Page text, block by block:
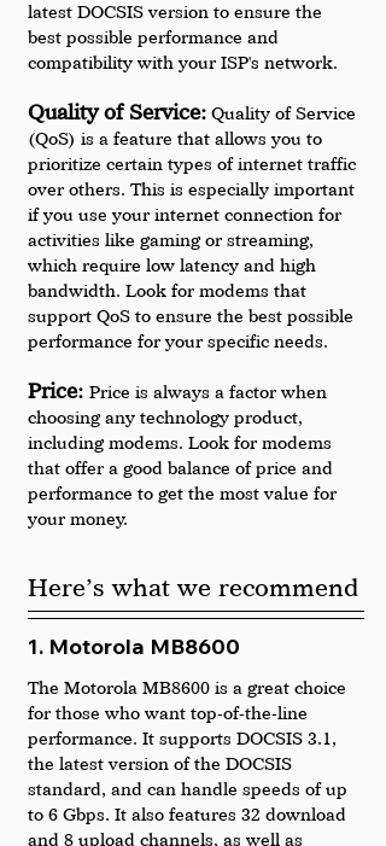
latest DOCSIS version to ensure the
best possible performance and
compatibility with your ISP's network.
Quality of Service: Quality of Service
(QoS) is a feature that allows you to
prioritize certain types of internet traffic
over others. This is especially important
if you use your internet connection for
activities like gaming or streaming,
which require low latency and high
bandwidth. Look for modems that
support QoS to ensure the best possible
performance for your specific needs.
Price: Price is always a factor when
choosing any technology product,
including modems. Look for modems
that offer a good balance of price and
performance to get the most value for
your money.
Here’s what we recommend
1. Motorola MB8600
The Motorola MB8600 is a great choice
for those who want top-of-the-line
performance. It supports DOCSIS 3.1,
the latest version of the DOCSIS
standard, and can handle speeds of up
to 6 Gbps. It also features 32 download
and 8 upload channels, as well as